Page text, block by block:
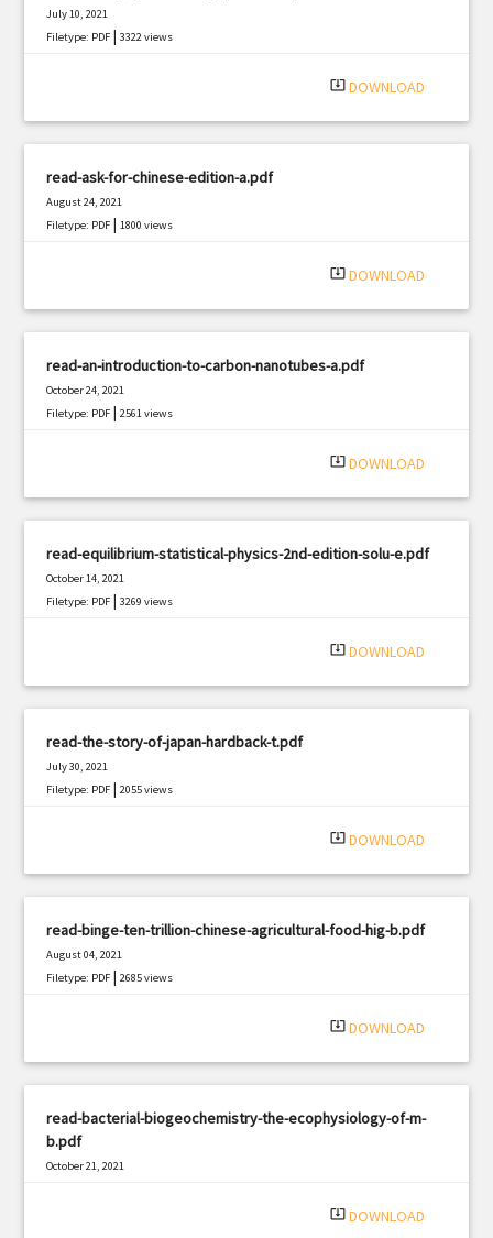
July 10, 2021
Filetype: PDF |3322 views
system_update_alt DOWNLOAD
read-ask-for-chinese-edition-a.pdf
August 24, 2021
Filetype: PDF |1800 views
system_update_alt DOWNLOAD
read-an-introduction-to-carbon-nanotubes-a.pdf
October 24, 2021
Filetype: PDF |2561 views
system_update_alt DOWNLOAD
read-equilibrium-statistical-physics-2nd-edition-solu-e.pdf
October 14, 2021
Filetype: PDF |3269 views
system_update_alt DOWNLOAD
read-the-story-of-japan-hardback-t.pdf
July 30, 2021
Filetype: PDF |2055 views
system_update_alt DOWNLOAD
read-binge-ten-trillion-chinese-agricultural-food-hig-b.pdf
August 04, 2021
Filetype: PDF |2685 views
system_update_alt DOWNLOAD
read-bacterial-biogeochemistry-the-ecophysiology-of-m-
b.pdf
October 21, 2021
system_update_alt DOWNLOAD